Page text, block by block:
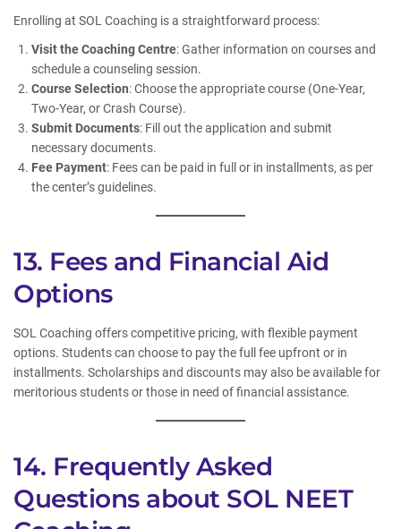
Enrolling at SOL Coaching is a straightforward process:
Visit the Coaching Centre: Gather information on courses and
schedule a counseling session.
Course Selection: Choose the appropriate course (One-Year,
Two-Year, or Crash Course).
Submit Documents: Fill out the application and submit
necessary documents.
Fee Payment: Fees can be paid in full or in installments, as per
the center’s guidelines.
13. Fees and Financial Aid
Options
SOL Coaching offers competitive pricing, with flexible payment
options. Students can choose to pay the full fee upfront or in
installments. Scholarships and discounts may also be available for
meritorious students or those in need of financial assistance.
14. Frequently Asked
Questions about SOL NEET